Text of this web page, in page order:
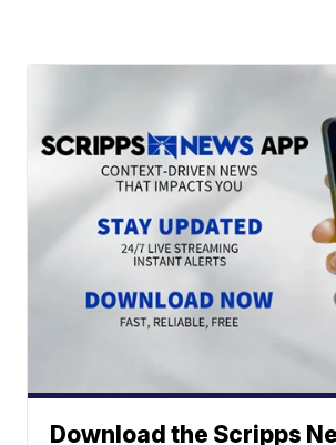
Download the Scripps